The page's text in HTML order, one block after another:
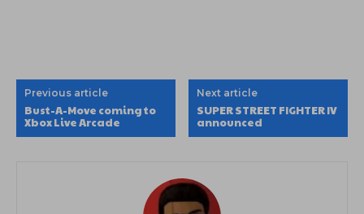
Previous article
Bust-A-Move coming to
Xbox Live Arcade
Next article
SUPER STREET FIGHTER IV
announced